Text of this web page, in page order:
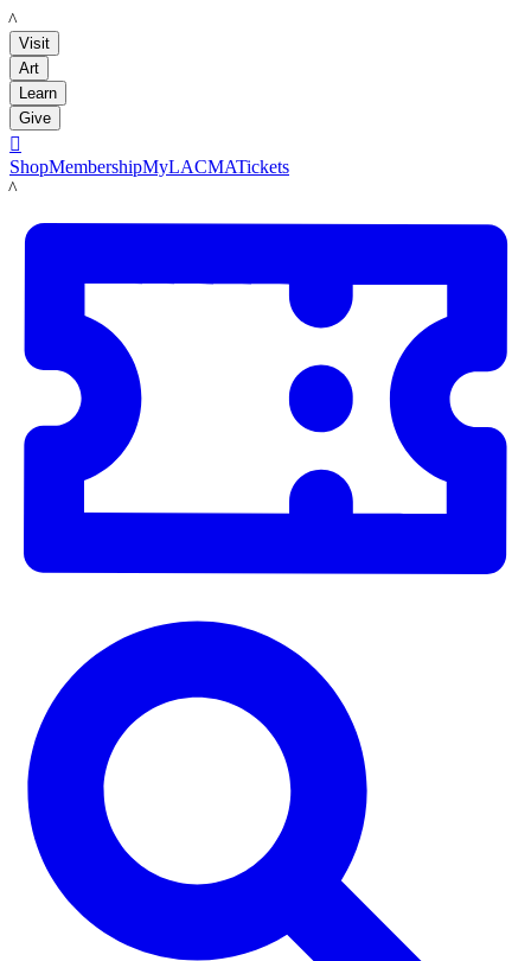
LACMA
Visit
Art
Learn
Give

ShopMembershipMyLACMATickets
LACMA